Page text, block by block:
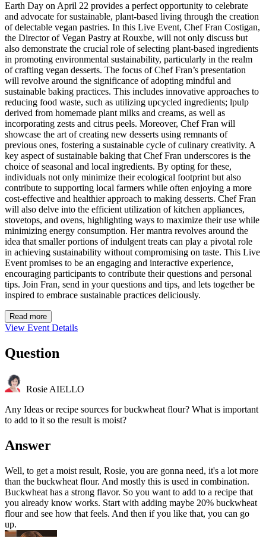
Earth Day on April 22 provides a perfect opportunity to celebrate
and advocate for sustainable, plant-based living through the creation
of delectable vegan pastries. In this Live Event, Chef Fran Costigan,
the Director of Vegan Pastry at Rouxbe, will not only discuss but
also demonstrate the crucial role of selecting plant-based ingredients
in promoting environmental sustainability, particularly in the realm
of crafting vegan desserts. The focus of Chef Fran’s presentation
will revolve around the significance of adopting mindful and
sustainable baking practices. This includes innovative approaches to
reducing food waste, such as utilizing upcycled ingredients; lpulp
derived from homemade plant milks and creams, as well as
incorporating zests and citrus peels. Moreover, Chef Fran will
showcase the art of creating new desserts using remnants of
previous ones, fostering a sustainable cycle of culinary creativity. A
key aspect of sustainable baking that Chef Fran underscores is the
choice of seasonal and local ingredients. By opting for these,
individuals not only minimize their ecological footprint but also
contribute to supporting local farmers while often enjoying a more
cost-effective and healthier approach to making desserts. Chef Fran
will also delve into the efficient utilization of kitchen appliances,
stovetops, and ovens, highlighting ways to maximize their use while
minimizing energy consumption. Her mantra revolves around the
idea that smaller portions of indulgent treats can play a pivotal role
in achieving sustainability without compromising on taste. This Live
Event promises to be an engaging and interactive experience,
encouraging participants to contribute their questions and personal
tips. Join Fran, send in your questions and tips, and lets together be
inspired to embrace sustainable practices deliciously.
Read more
View Event Details
Question
Rosie AIELLO
Any Ideas or recipe sources for buckwheat flour? What is important
to add to it so the result is moist?
Answer
Well, to get a moist result, Rosie, you are gonna need, it's a lot more
than the buckwheat flour. And mostly this is used in combination.
Buckwheat has a strong flavor. So you want to add to a recipe that
you already know works. Start with adding maybe 20% buckwheat
flour and see how that feels. And then if you like that, you can go
up.